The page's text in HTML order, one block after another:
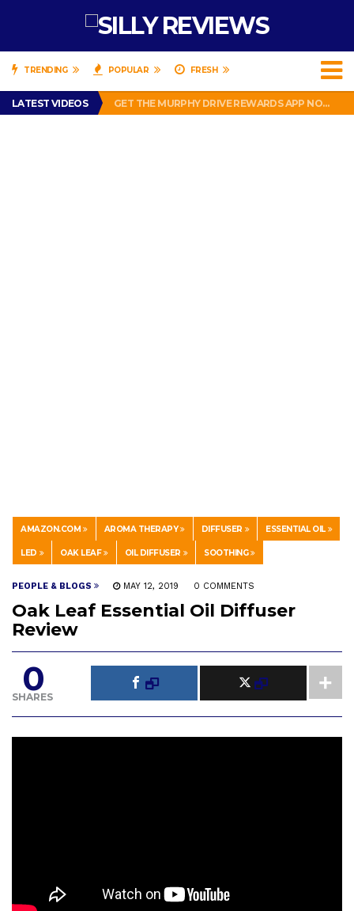
TRENDING POPULAR FRESH
LATEST VIDEOS
PERFECT PUSHUP REVIEW 2018-2019
GET THE MURPHY DRIVE REWARDS APP NOW! – FREE FOOD AND DRINKS!
THE TRUTH ABOUT $1.00 WIZARD PLUG IN FRAGRANCE OIL REFILLS FROM DOLLAR GENERAL.
AMAZON.COM AROMA THERAPY DIFFUSER ESSENTIAL OIL
LED OAK LEAF OIL DIFFUSER SOOTHING
PEOPLE & BLOGS MAY 12, 2019 0 COMMENTS
Oak Leaf Essential Oil Diffuser
Review
0
SHARES